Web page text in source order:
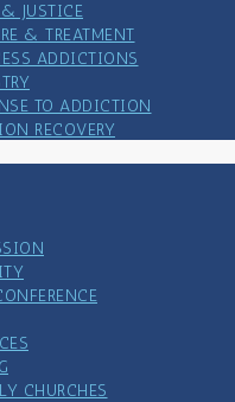
JUSTICE
& TREATMENT
ADDICTIONS
TO ADDICTION
RECOVERY
CHURCHES